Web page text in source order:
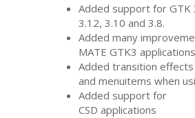
Added support forGTK
3.12, 3.10 and 3.8.
Added many
MATE GTK3 applications
Added transition
and menuitems when
Added support for
CSD applications